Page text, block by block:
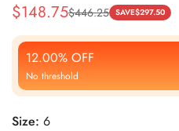
Sale
Price
$148.75
Regular
Price
$446.25 SAVE$297.50
12.00% OFF
No threshold
Size: 6